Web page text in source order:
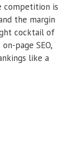
competition is
the margin
cocktail of
page SEO,
like a